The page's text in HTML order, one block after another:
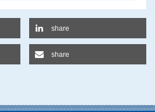
share
share